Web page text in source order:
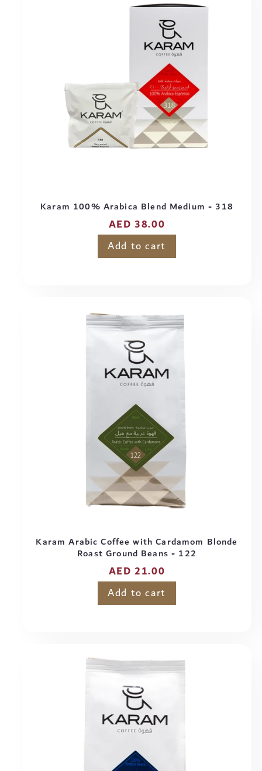
Karam 100% Arabica Blend Medium - 318
Regular
price
AED 38.00
Add to cart
Karam Arabic Coffee with Cardamom Blonde
Roast Ground Beans - 122
Regular
price
AED 21.00
Add to cart